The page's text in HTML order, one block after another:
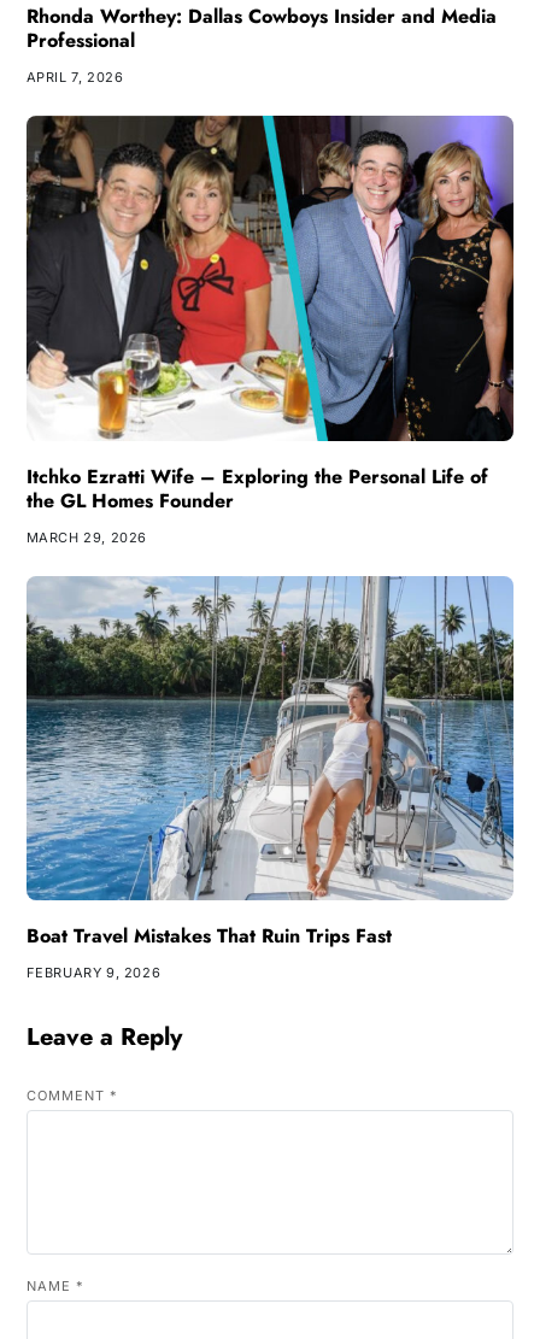
Rhonda Worthey: Dallas Cowboys Insider and Media
Professional
APRIL 7, 2026
Itchko Ezratti Wife – Exploring the Personal Life of
the GL Homes Founder
MARCH 29, 2026
Boat Travel Mistakes That Ruin Trips Fast
FEBRUARY 9, 2026
Leave a Reply
COMMENT *
NAME *